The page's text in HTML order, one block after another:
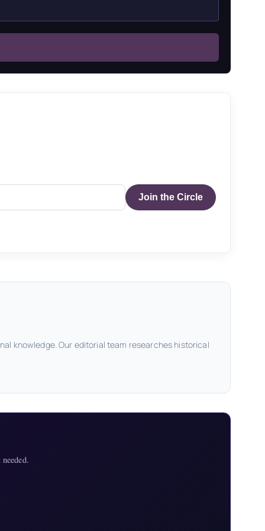
Join the Circle
knowledge. Our editorial team researches historical